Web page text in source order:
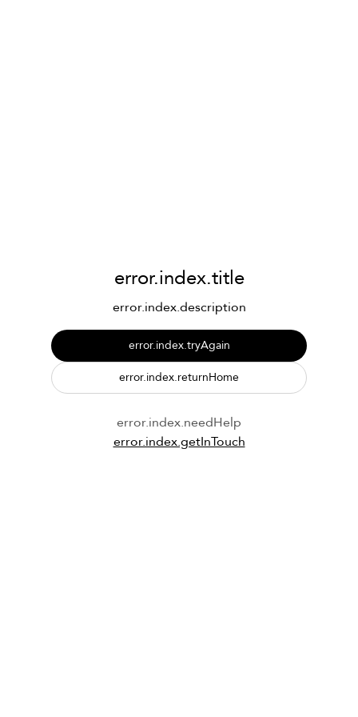
error.index.title
error.index.description
error.index.tryAgain
error.index.returnHome
error.index.needHelp
error.index.getInTouch